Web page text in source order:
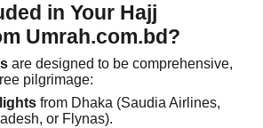
in Your Hajj
Umrah.com.bd?
are designed to be comprehensive,
pilgrimage:
from Dhaka (Saudia Airlines,
or Flynas).